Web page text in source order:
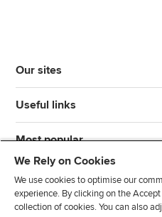
Our sites
Useful links
Most popular
We Rely on Cookies
We use cookies to optimise our
experience. By clicking on the
collection of cookies. You can also